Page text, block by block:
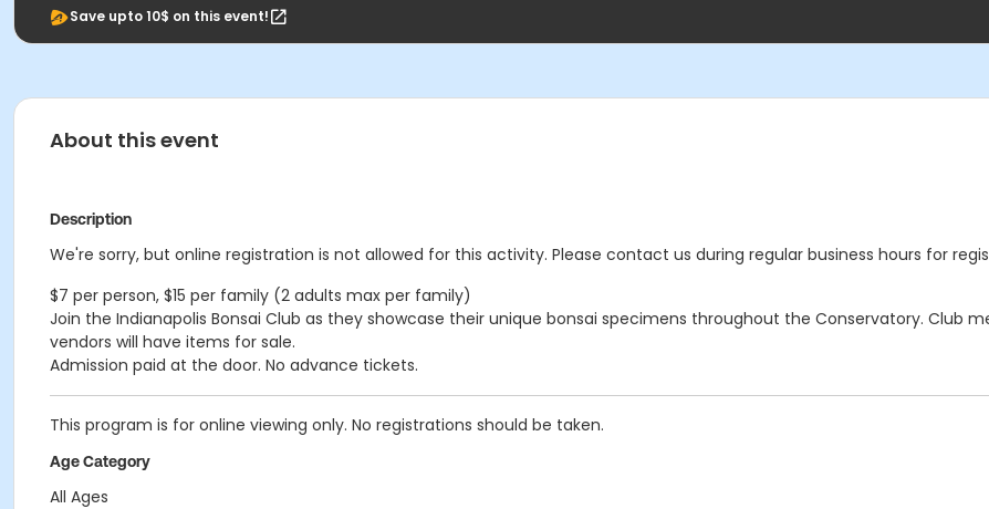
Save upto 10$ on this event!
About this event
Description
We're sorry, but online registration is not allowed for this activity. Please contact us during regular business hours for
$7 per person, $15 per family (2 adults max per family)
Join the Indianapolis Bonsai Club as they showcase their unique bonsai specimens throughout the Conservatory. Club
vendors will have items for sale.
Admission paid at the door. No advance tickets.
This program is for online viewing only. No registrations should be taken.
Age Category
All Ages